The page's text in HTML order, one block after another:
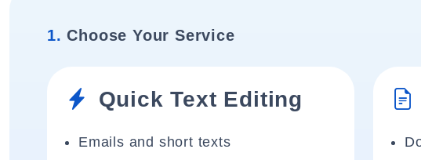
1. Choose Your Service
Quick Text Editing
Emails and short texts